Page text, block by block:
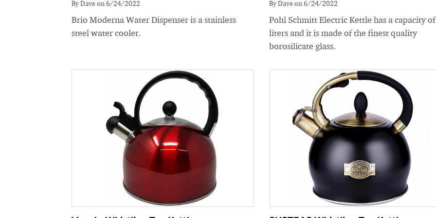
By Dave on 6/24/2022
Brio Moderna Water Dispenser is a stainless
steel water cooler.
By Dave on 6/24/2022
Pohl Schmitt Electric Kettle has a capacity
liters and it is made of the finest quality
borosilicate glass.